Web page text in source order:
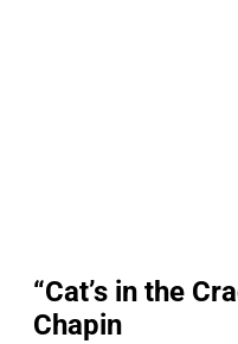
“Cat’s in the
Chapin